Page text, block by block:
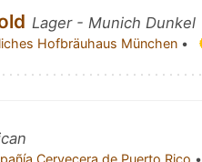
Lager - Munich Dunkel
Hofbräuhaus München •
Cervecera de Puerto Rico •